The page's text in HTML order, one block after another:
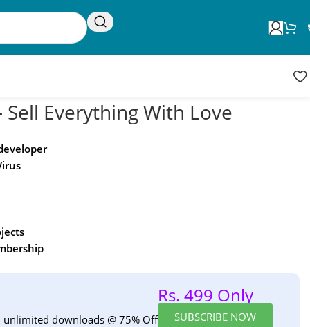
Request Update
Sell Everything With Love
downloads @ 75% Off
Rs. 499 Only
SUBSCRIBE NOW